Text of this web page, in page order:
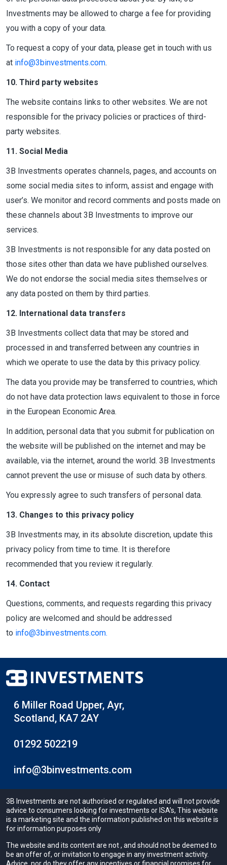
Investments may be allowed to charge a fee for providing
you with a copy of your data.
To request a copy of your data, please get in touch with us
at info@3binvestments.com.
10. Third party websites
The website contains links to other websites. We are not
responsible for the privacy policies or practices of third-
party websites.
11. Social Media
3B Investments operates channels, pages, and accounts on
some social media sites to inform, assist and engage with
user’s. We monitor and record comments and posts made on
these channels about 3B Investments to improve our
services.
3B Investments is not responsible for any data posted on
those sites other than data we have published ourselves.
We do not endorse the social media sites themselves or
any data posted on them by third parties.
12. International data transfers
3B Investments collect data that may be stored and
processed in and transferred between any countries in
which we operate to use the data by this privacy policy.
The data you provide may be transferred to countries, which
do not have data protection laws equivalent to those in force
in the European Economic Area.
In addition, personal data that you submit for publication on
the website will be published on the internet and may be
available, via the internet, around the world. 3B Investments
cannot prevent the use or misuse of such data by others.
You expressly agree to such transfers of personal data.
13. Changes to this privacy policy
3B Investments may, in its absolute discretion, update this
privacy policy from time to time. It is therefore
recommended that you review it regularly.
14. Contact
Questions, comments, and requests regarding this privacy
policy are welcomed and should be addressed
to info@3binvestments.com.
6 Miller Road Upper, Ayr,
Scotland, KA7 2AY
01292 502219
info@3binvestments.com
3B Investments are not authorised or regulated and will not provide
advice to consumers looking for investments or ISA’s, This website
is a marketing site and the information published on this website is
for information purposes only
The website and its content are not , and should not be deemed to
be an offer of, or invitation to engage in any investment activity.